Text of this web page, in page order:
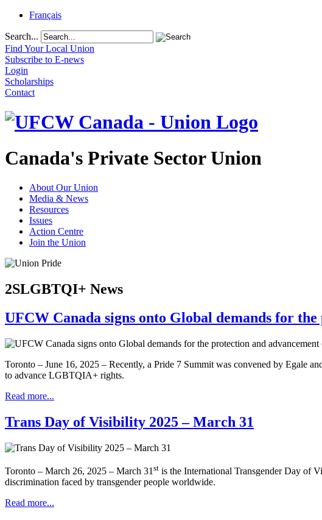
Français
Search...
Find Your Local Union
Subscribe to E-news
Login
Scholarships
Contact
Canada's Private Sector Union
About Our Union
Media & News
Resources
Issues
Action Centre
Join the Union
2SLGBTQI+ News
UFCW Canada signs onto Global demands for
Toronto – June 16, 2025 – Recently, a Pride 7 Summit was convened by Egale
to advance LGBTQIA+ rights.
Read more...
Trans Day of Visibility 2025 – March 31
Toronto – March 26, 2025 – March 31 st is the International Transgender Day of
discrimination faced by transgender people worldwide.
Read more...